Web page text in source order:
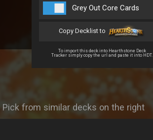
Grey Out Core Cards
Copy Decklist to
To import this deck into Hearthstone Deck
Tracker simply copy the url and paste it into HDT.
Pick from similar decks on the right